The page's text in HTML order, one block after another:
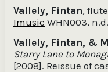
Vallely, Fintan,
Imusic WHN003,
Vallely, Fintan, &
Starry Lane to
[2008]. Reissue of